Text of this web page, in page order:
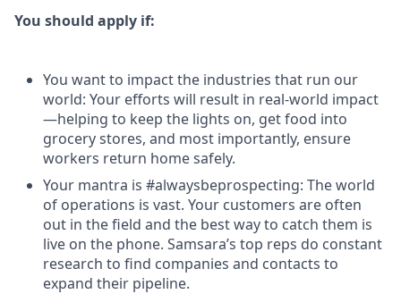
You should apply if:
You want to impact the industries that run our
world: Your efforts will result in real-world impact
—helping to keep the lights on, get food into
grocery stores, and most importantly, ensure
workers return home safely.
Your mantra is #alwaysbeprospecting: The world
of operations is vast. Your customers are often
out in the field and the best way to catch them is
live on the phone. Samsara’s top reps do constant
research to find companies and contacts to
expand their pipeline.